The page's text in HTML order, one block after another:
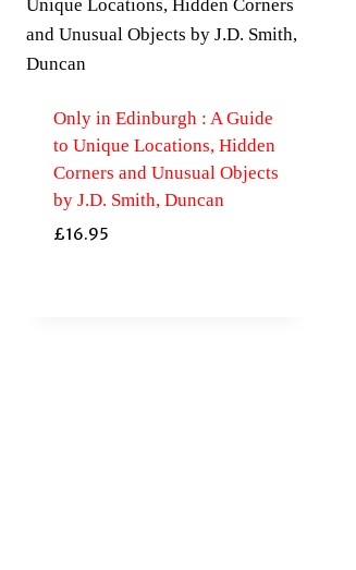
Only in Edinburgh : A Guide
to Unique Locations, Hidden
Corners and Unusual Objects
by J.D. Smith, Duncan
£16.95